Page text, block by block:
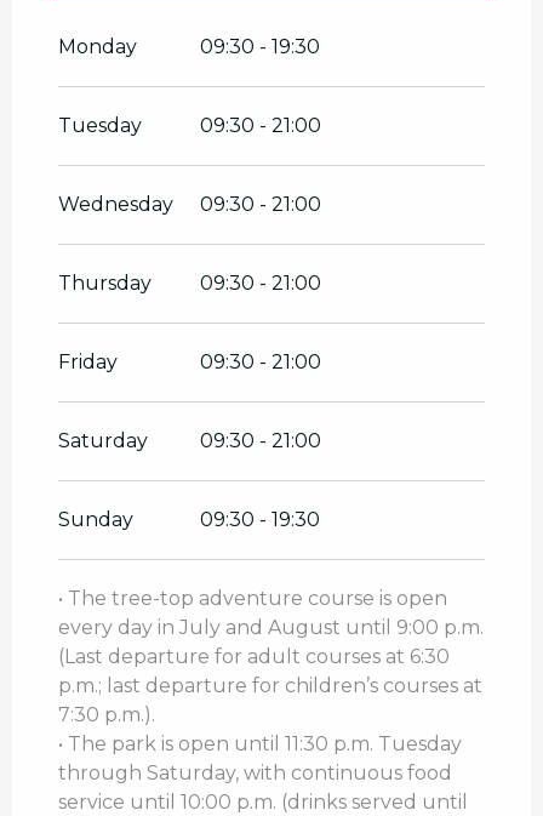
2026
From4 May 2026until30 June 2026
On8 May 2026
From1 September 2026
Monday 09:30 - 19:30
Tuesday 09:30 - 21:00
Wednesday 09:30 - 21:00
Thursday 09:30 - 21:00
Friday 09:30 - 21:00
Saturday 09:30 - 21:00
Sunday 09:30 - 19:30
• The tree-top adventure course is open
every day in July and August until 9:00 p.m.
(Last departure for adult courses at 6:30
p.m.; last departure for children’s courses at
7:30 p.m.).
• The park is open until 11:30 p.m. Tuesday
through Saturday, with continuous food
service until 10:00 p.m. (drinks served until